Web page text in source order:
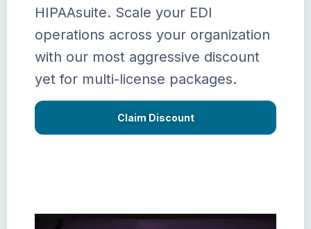
HIPAAsuite. Scale your EDI
operations across your organization
with our most aggressive discount
yet for multi-license packages.
Claim Discount